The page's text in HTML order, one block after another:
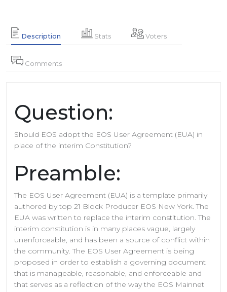
Description Stats Voters
Comments
Question:
Should EOS adopt the EOS User Agreement (EUA) in
place of the interim Constitution?
Preamble:
The EOS User Agreement (EUA) is a template primarily
authored by top 21 Block Producer EOS New York. The
EUA was written to replace the interim constitution. The
interim constitution is in many places vague, largely
unenforceable, and has been a source of conflict within
the community. The EOS User Agreement is being
proposed in order to establish a governing document
that is manageable, reasonable, and enforceable and
that serves as a reflection of the way the EOS Mainnet